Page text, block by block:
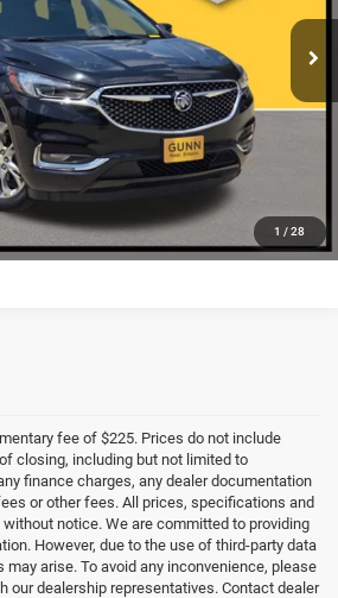
1 / 28
TO CALL
AVAILABILITY
fee of $225. Prices do not include
closing, including but not limited to
finance charges, any dealer documentation
or other fees. All prices, specifications and
notice. We are committed to providing
However, due to the use of third-party data
arise. To avoid any inconvenience, please
our dealership representatives. Contact dealer